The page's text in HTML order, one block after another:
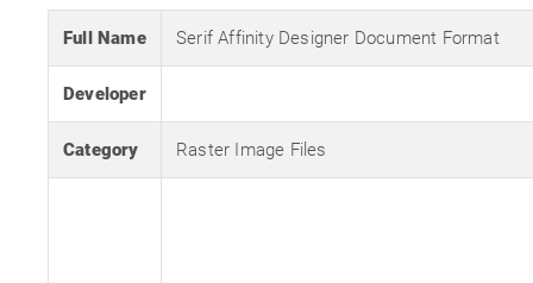
Full Name Serif Affinity Designer Document Format
Developer
Category Raster Image Files